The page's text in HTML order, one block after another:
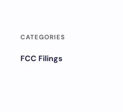
CATEGORIES
FCC Filings